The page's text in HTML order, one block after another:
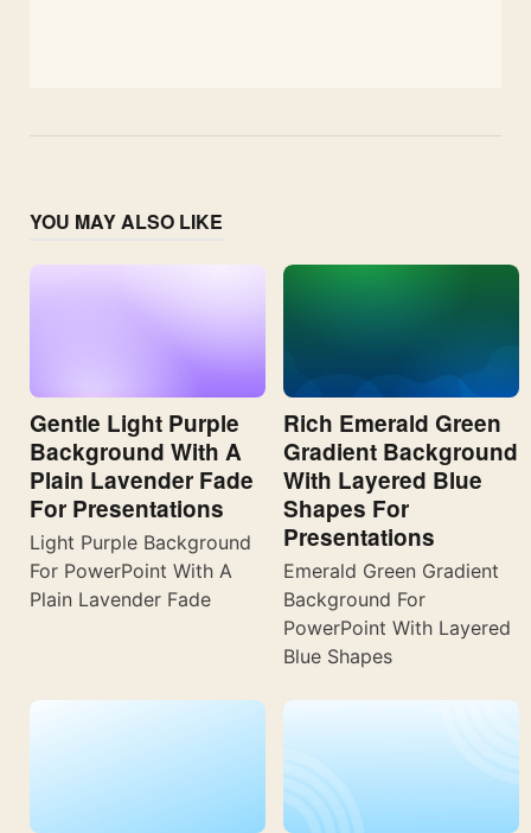
YOU MAY ALSO LIKE
Gentle Light Purple
Background With A
Plain Lavender Fade
For Presentations
Light Purple Background
For PowerPoint With A
Plain Lavender Fade
Rich Emerald Green
Gradient Background
With Layered Blue
Shapes For
Presentations
Emerald Green Gradient
Background For
PowerPoint With Layered
Blue Shapes